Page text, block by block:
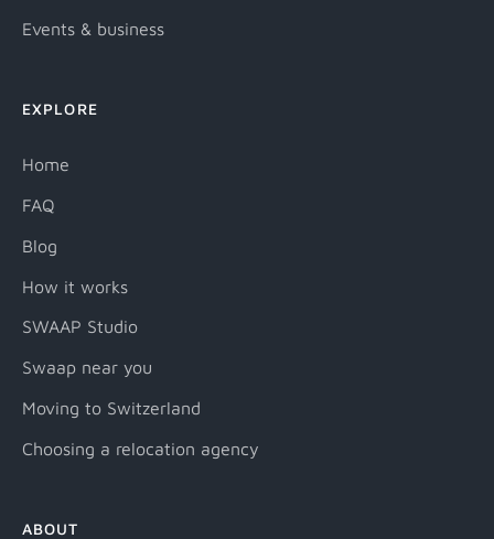
Events & business
EXPLORE
Home
FAQ
Blog
How it works
SWAAP Studio
Swaap near you
Moving to Switzerland
Choosing a relocation agency
ABOUT